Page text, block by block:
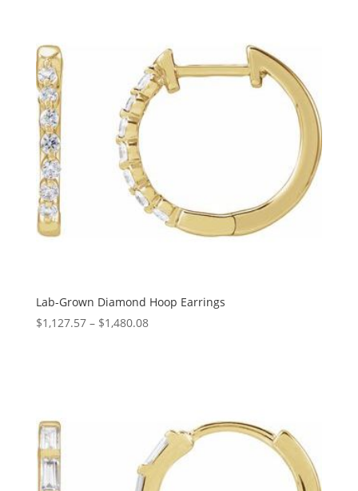
Lab-Grown Diamond Hoop Earrings
$1,127.57 – $1,480.08Price